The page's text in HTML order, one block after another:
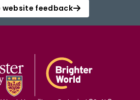
website feedback